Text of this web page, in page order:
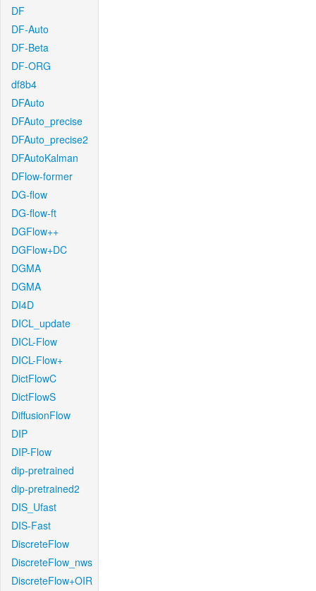
DF
DF-Auto
DF-Beta
DF-ORG
df8b4
DFAuto
DFAuto_precise
DFAuto_precise2
DFAutoKalman
DFlow-former
DG-flow
DG-flow-ft
DGFlow++
DGFlow+DC
DGMA
DGMA
DI4D
DICL_update
DICL-Flow
DICL-Flow+
DictFlowC
DictFlowS
DiffusionFlow
DIP
DIP-Flow
dip-pretrained
dip-pretrained2
DIS_Ufast
DIS-Fast
DiscreteFlow
DiscreteFlow_nws
DiscreteFlow+OIR